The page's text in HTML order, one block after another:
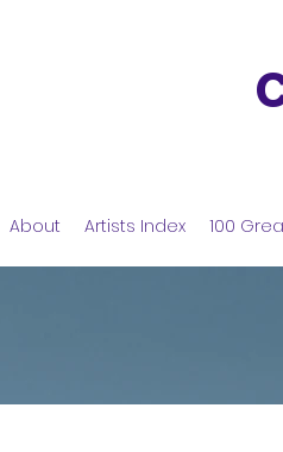
About Artists Index 100